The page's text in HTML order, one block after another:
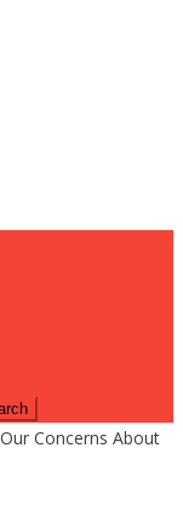
Concerns About